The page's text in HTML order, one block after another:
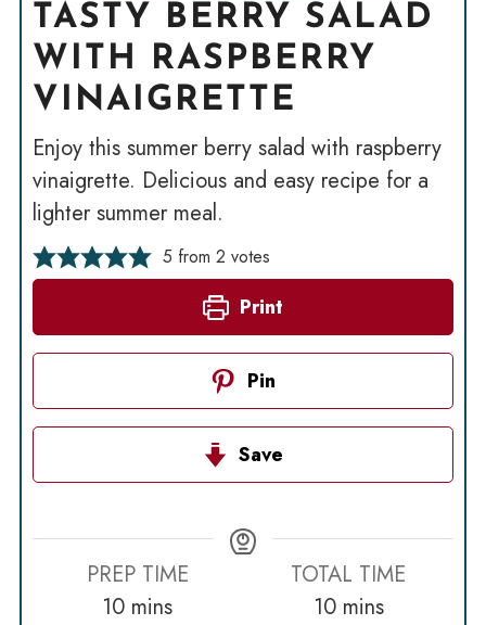
TASTY BERRY SALAD
WITH RASPBERRY
VINAIGRETTE
Enjoy this summer berry salad with raspberry
vinaigrette. Delicious and easy recipe for a
lighter summer meal.
5 from 2 votes
Print
Pin
Save
PREP TIME
10minutes
mins
TOTAL TIME
10minutes
mins